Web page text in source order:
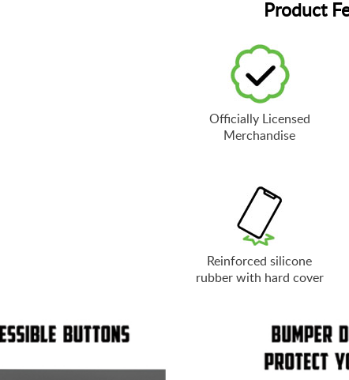
Product
Officially Licensed
Merchandise
Reinforced silicone
rubber with hard cover